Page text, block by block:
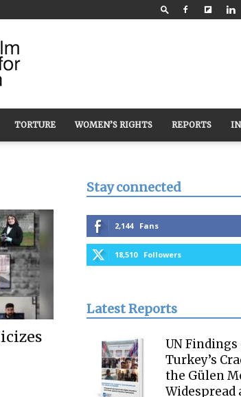
TORTURE WOMEN’S RIGHTS REPORTS
Stay connected
2,144 Fans
18,510 Followers
Latest Reports
UN Findings
Turkey’s
the Gülen
Widespread